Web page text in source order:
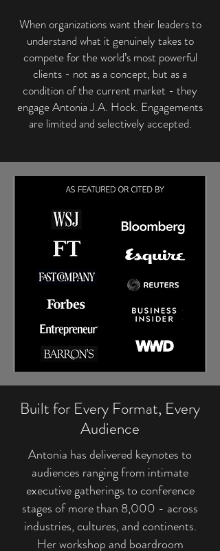
When organizations want their leaders to
understand what it genuinely takes to
compete for the world’s most powerful
clients - not as a concept, but as a
condition of the current market - they
engage Antonia J.A. Hock. Engagements
are limited and selectively accepted.
Built for Every Format, Every
Audience
Antonia has delivered keynotes to
audiences ranging from intimate
executive gatherings to conference
stages of more than 8,000 - across
industries, cultures, and continents.
Her workshop and boardroom